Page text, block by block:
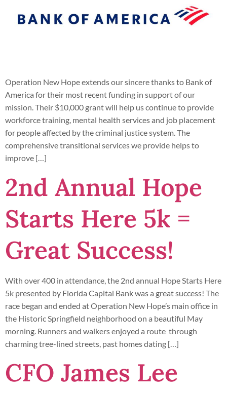
Operation New Hope extends our sincere thanks to Bank of
America for their most recent funding in support of our
mission. Their $10,000 grant will help us continue to provide
workforce training, mental health services and job placement
for people affected by the criminal justice system. The
comprehensive transitional services we provide helps to
improve […]
2nd Annual Hope
Starts Here 5k =
Great Success!
With over 400 in attendance, the 2nd annual Hope Starts Here
5k presented by Florida Capital Bank was a great success! The
race began and ended at Operation New Hope’s main office in
the Historic Springfield neighborhood on a beautiful May
morning. Runners and walkers enjoyed a route through
charming tree-lined streets, past homes dating […]
CFO James Lee